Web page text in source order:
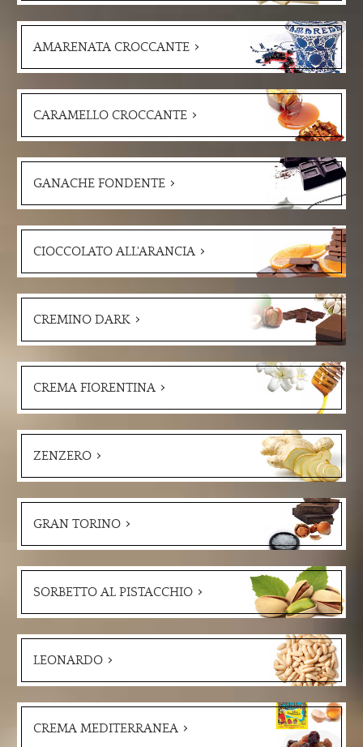
AMARENATA CROCCANTE
CARAMELLO CROCCANTE
GANACHE FONDENTE
CIOCCOLATO ALL'ARANCIA
CREMINO DARK
CREMA FIORENTINA
ZENZERO
GRAN TORINO
SORBETTO AL PISTACCHIO
LEONARDO
CREMA MEDITERRANEA